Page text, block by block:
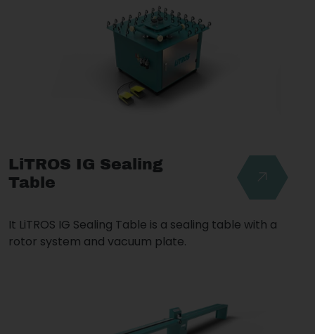
LiTROS IG Sealing
Table
It LiTROS IG Sealing Table is a sealing table with a
rotor system and vacuum plate.